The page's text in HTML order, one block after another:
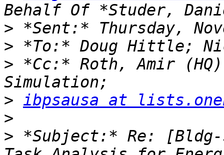
>
>
> *Cc:* Roth, Amir
> ibpsausa at
>
> *Subject:* Re: [Bldg-